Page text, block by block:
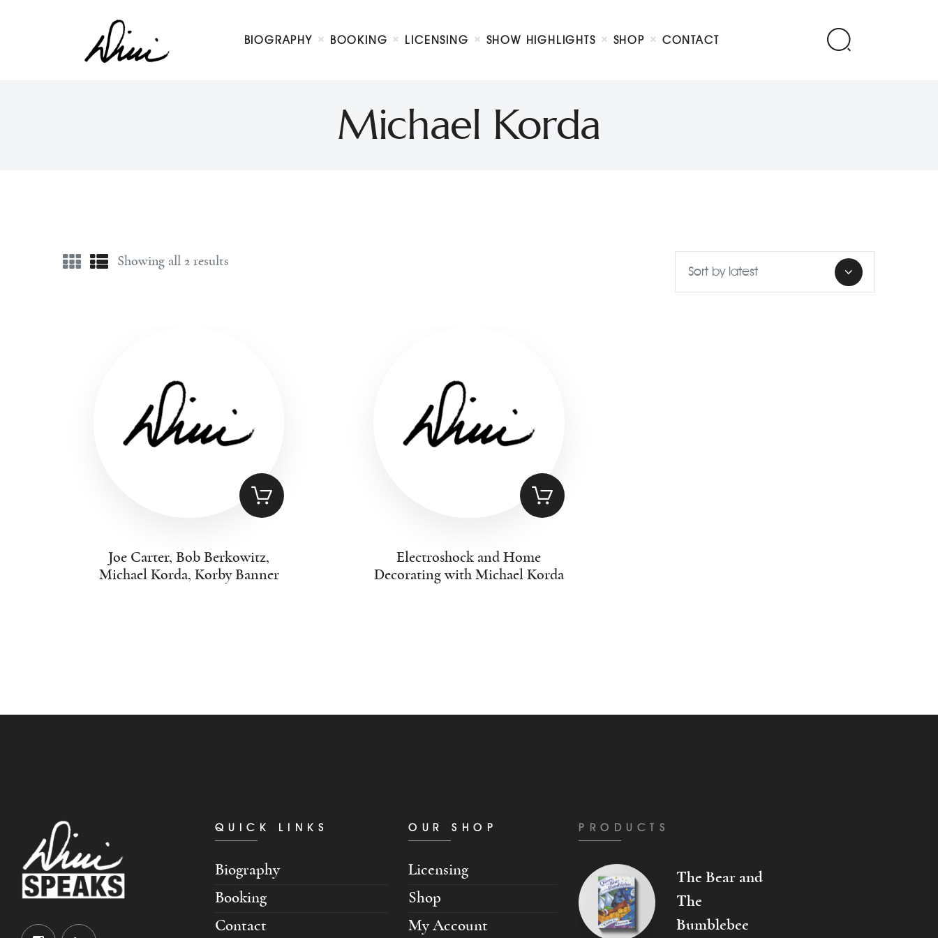
BIOGRAPHY BOOKING LICENSING SHOW HIGHLIGHTS SHOP CONTACT
Michael Korda
Dini Petty
Canadian broadcast icon, speaker, and host of The Dini Petty Show
Booking
Contact
Showing all 2 results
Joe Carter, Bob Berkowitz,
Michael Korda, Korby Banner
Electroshock and Home
Decorating with Michael Korda
QUICK LINKS
Biography
Booking
Contact
OUR SHOP
Licensing
Shop
My Account
PRODUCTS
The Bear and
The
Bumblebee